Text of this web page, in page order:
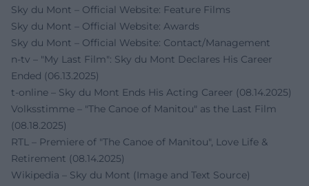
Sky du Mont – Official Website: Feature Films
Sky du Mont – Official Website: Awards
Sky du Mont – Official Website: Contact/Management
n-tv – "My Last Film": Sky du Mont Declares His Career
Ended (06.13.2025)
t-online – Sky du Mont Ends His Acting Career (08.14.2025)
Volksstimme – "The Canoe of Manitou" as the Last Film
(08.18.2025)
RTL – Premiere of "The Canoe of Manitou", Love Life &
Retirement (08.14.2025)
Wikipedia – Sky du Mont (Image and Text Source)